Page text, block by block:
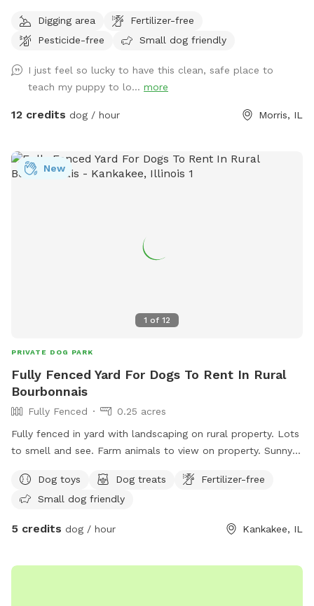
of the house there is a sand beach that is shallow at the
sand area. Ask all guests to come and leave during your
it’s important for the safety of everyone to come during
your slot. The water has a blue dye that is safe for people
and animals. It’s a dye that aids in blocking uv rays. Please
parking info. Do not park and block the garages. There is a
picture under parking info. Hope you have a great stay. If
Digging area
Fertilizer-free
Pesticide-free
Small dog friendly
I just feel so lucky to have this clean, safe place to
teach my puppy to lo... more
12 credits dog / hour Morris, IL
1 of 12
New
PRIVATE DOG PARK
Fully Fenced Yard For Dogs To Rent In Rural
Bourbonnais
Fully Fenced
0.25 acres
Fully fenced in yard with landscaping on rural property. Lots
to smell and see. Farm animals to view on property. Sunny
playground.
Dog toys Dog treats
Fertilizer-free
Small dog friendly
5 credits dog / hour Kankakee, IL